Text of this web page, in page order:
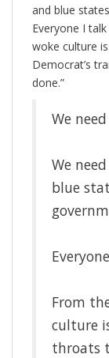
and blue
Everyone I
woke culture
Democrat’s
done.”
We
We
blue
From
culture
throats